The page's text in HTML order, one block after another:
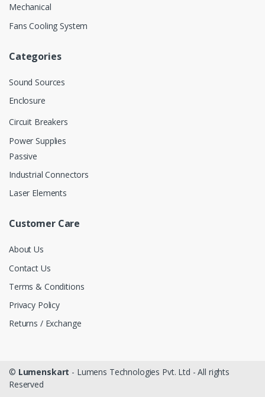
Mechanical
Fans Cooling System
Categories
Sound Sources
Enclosure
Circuit Breakers
Power Supplies
Passive
Industrial Connectors
Laser Elements
Customer Care
About Us
Contact Us
Terms & Conditions
Privacy Policy
Returns / Exchange
© Lumenskart - Lumens Technologies Pvt. Ltd - All rights
Reserved